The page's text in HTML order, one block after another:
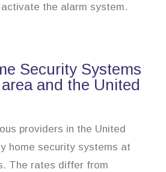
the alarm system.
Security Systems
and the United
providers in the United
home security systems at
The rates differ from